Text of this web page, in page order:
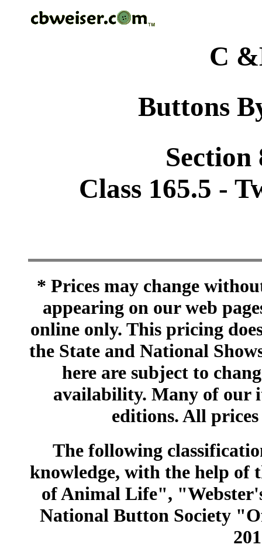
C
Buttons
Section
Class 165.5 -
* Prices may change
appearing on our web
online only. This pricing
the State and National
here are subject to
availability. Many of our
editions. All
The following
knowledge, with the help of
of Animal Life",
National Button Society